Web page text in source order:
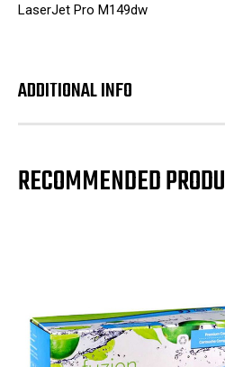
LaserJet Pro M149dw
ADDITIONAL INFO
RECOMMENDED